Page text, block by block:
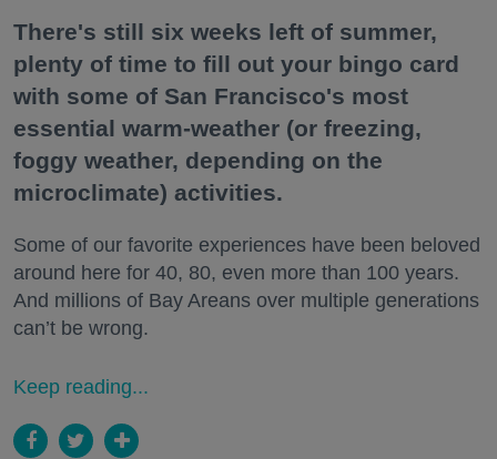
There's still six weeks left of summer,
plenty of time to fill out your bingo card
with some of San Francisco's most
essential warm-weather (or freezing,
foggy weather, depending on the
microclimate) activities.
Some of our favorite experiences have been beloved
around here for 40, 80, even more than 100 years.
And millions of Bay Areans over multiple generations
can’t be wrong.
Keep reading...